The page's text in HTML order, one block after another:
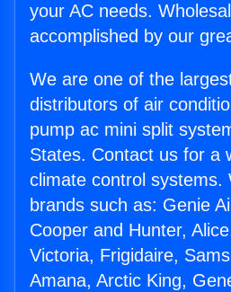
your AC needs.
accomplished by our
We are one of the
distributors of air
pump ac mini split
States. Contact us for a
climate control systems.
brands such as: Genie
Cooper and Hunter,
Victoria, Frigidaire,
Amana, Arctic King,